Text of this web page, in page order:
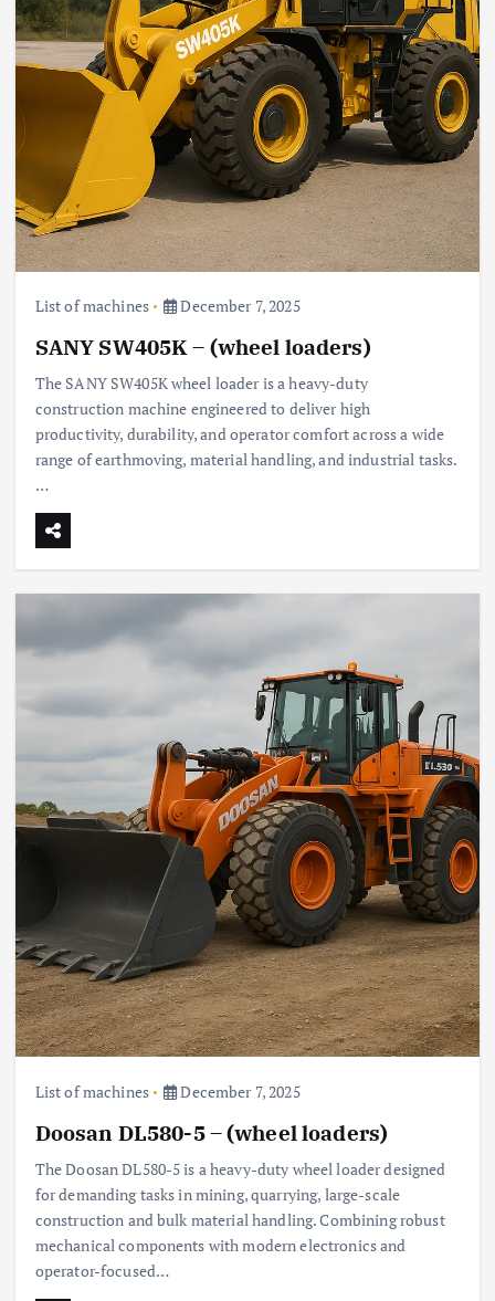
List of machines December 7, 2025
SANY SW405K – (wheel loaders)
The SANY SW405K wheel loader is a heavy-duty
construction machine engineered to deliver high
productivity, durability, and operator comfort across a wide
range of earthmoving, material handling, and industrial tasks.
…
List of machines December 7, 2025
Doosan DL580-5 – (wheel loaders)
The Doosan DL580-5 is a heavy-duty wheel loader designed
for demanding tasks in mining, quarrying, large-scale
construction and bulk material handling. Combining robust
mechanical components with modern electronics and
operator-focused…